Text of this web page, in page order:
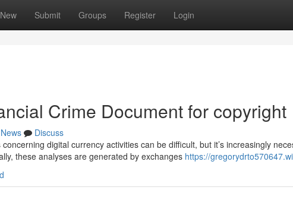
New Submit Groups Register Login
Crime Document for copyright
News
Discuss
digital currency activities can be difficult, but it’s increasingly
these analyses are generated by exchanges https://